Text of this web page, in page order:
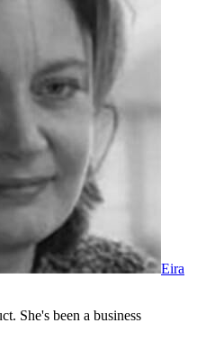
Eira
She's been a business